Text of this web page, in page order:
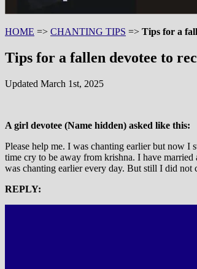
HOME => CHANTING TIPS => Tips for a
Tips for a fallen devotee to
Updated March 1st, 2025
A girl devotee (Name hidden) asked like this:
Please help me. I was chanting earlier but now I
time cry to be away from krishna. I have
was chanting earlier every day. But still I did not
REPLY: